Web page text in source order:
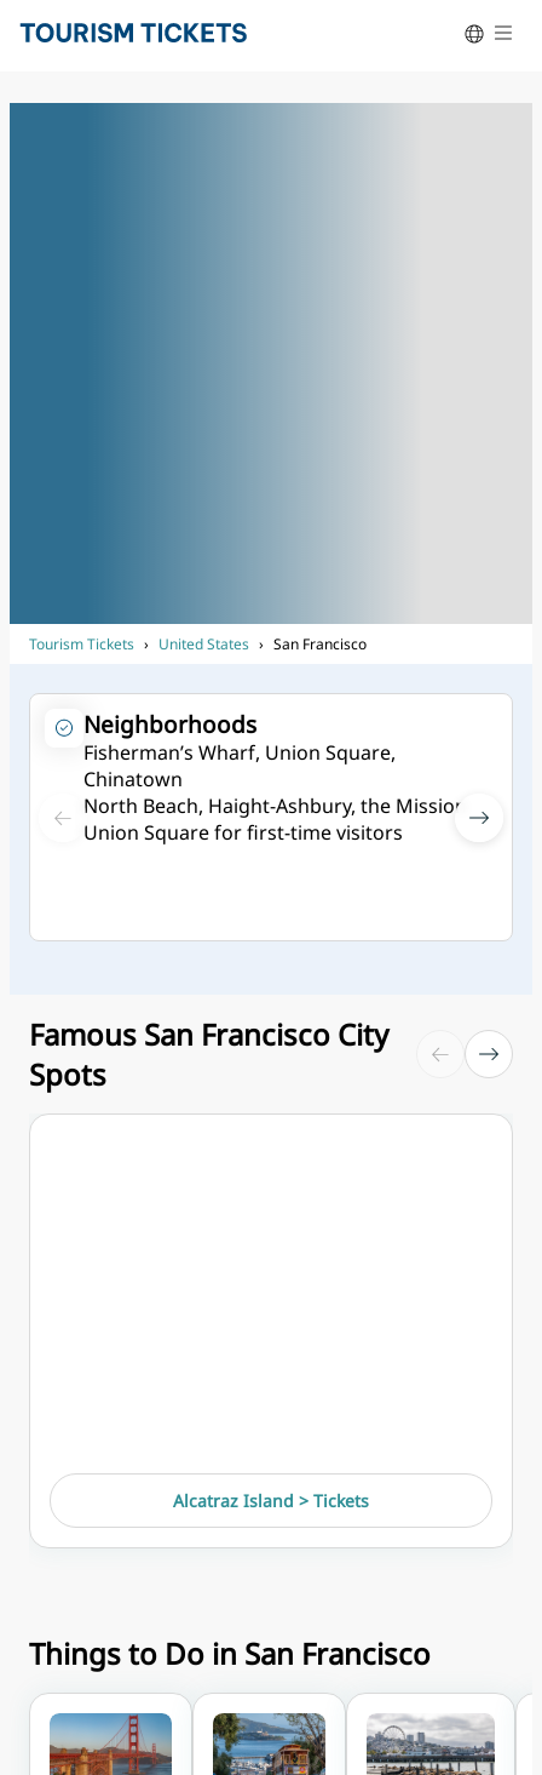
Skip to content
Tourism Tickets › United States › San Francisco
Neighborhoods
Fisherman’s Wharf, Union Square,
Chinatown
North Beach, Haight-Ashbury, the Mission
Union Square for first-time visitors
Famous San Francisco City
Spots
Alcatraz Island > Tickets
Things to Do in San Francisco